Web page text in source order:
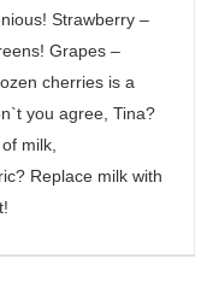
Strawberry –
Grapes –
cherries is a
you agree, Tina?
milk,
Replace milk with